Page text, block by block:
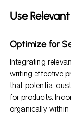
Use
Optimize for
Integrating
writing effective
that potential
for products.
organically within